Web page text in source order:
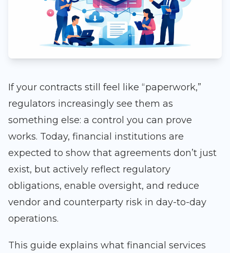
If your contracts still feel like “paperwork,”
regulators increasingly see them as
something else: a control you can prove
works. Today, financial institutions are
expected to show that agreements don’t just
exist, but actively reflect regulatory
obligations, enable oversight, and reduce
vendor and counterparty risk in day-to-day
operations.
This guide explains what financial services